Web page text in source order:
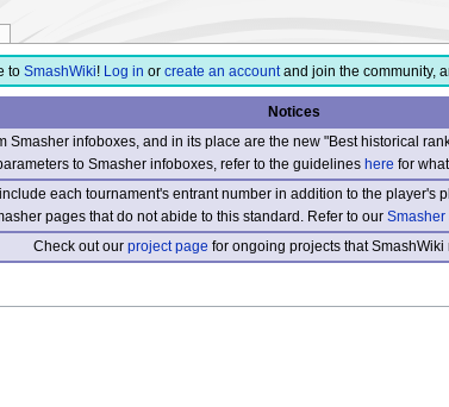
to SmashWiki! Log in or create an accountand join the community,
Notices
Smasher infoboxes, and in its place are the new "Best historical
to Smasher infoboxes, refer to the guidelineshere for
each tournament's entrant number in addition to the player's
pages that do not abide to this standard. Refer to our
Check out ourproject page for ongoing projects that SmashWiki